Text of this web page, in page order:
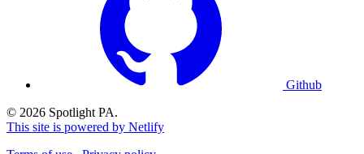
Github
© 2026 Spotlight PA.
This site is powered by Netlify